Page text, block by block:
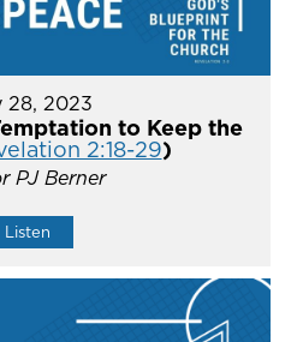
28, 2023
to Keep the
2:18-29)
PJ Berner
Listen